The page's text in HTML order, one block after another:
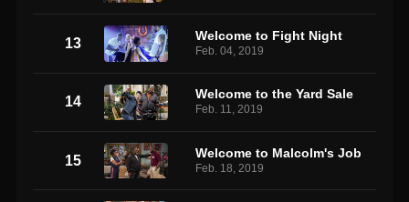
13 Welcome to Fight Night
Feb. 04, 2019
14 Welcome to the Yard Sale
Feb. 11, 2019
15 Welcome to Malcolm's Job
Feb. 18, 2019